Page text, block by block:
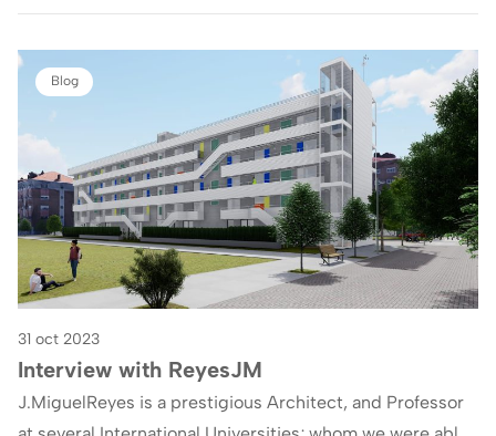
Blog
31 oct 2023
Interview with ReyesJM
J.MiguelReyes is a prestigious Architect, and Professor